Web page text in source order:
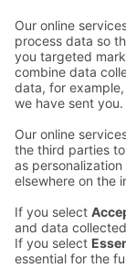
Contact us
Hotel contact
Customer service
Feedback
Sokos Hotels
Subscribe to
benefits and
Hotels in your
month.